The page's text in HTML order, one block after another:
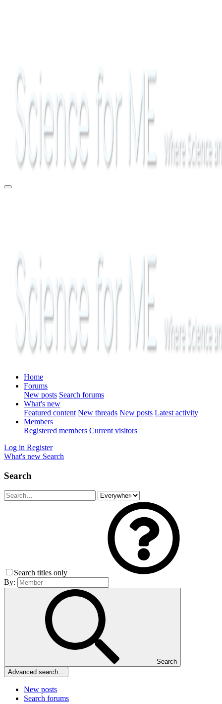
Home
Forums
New posts Search forums
What's new
Featured content New threads New posts Latest activity
Members
Registered members Current visitors
Log in Register
What's new Search
Search
Search titles only
By:
Search
Advanced search…
New posts
Search forums